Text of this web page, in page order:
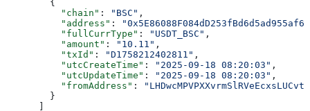
        {
          "chain"
: "BSC" ,
          "address"
:
          "fullCurrType"
: "USDT_BSC" ,
          "amount"
: "10.11" ,
          "txId"
: "D1758212402811" ,
          "utcCreateTime"
: "2025-09-18 08:20:03" ,
          "utcUpdateTime"
: "2025-09-18 08:20:03" ,
          "fromAddress"
:
        }